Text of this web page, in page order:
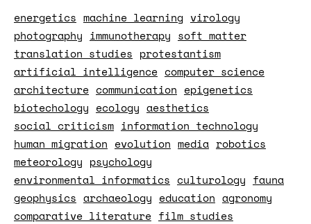
energetics machine learning virology
photography immunotherapy soft matter
translation studies protestantism
artificial intelligence computer science
architecture communication epigenetics
biotechology ecology aesthetics
social criticism information technology
human migration evolution media robotics
meteorology psychology
environmental informatics culturology fauna
geophysics archaeology education agronomy
comparative literature film studies